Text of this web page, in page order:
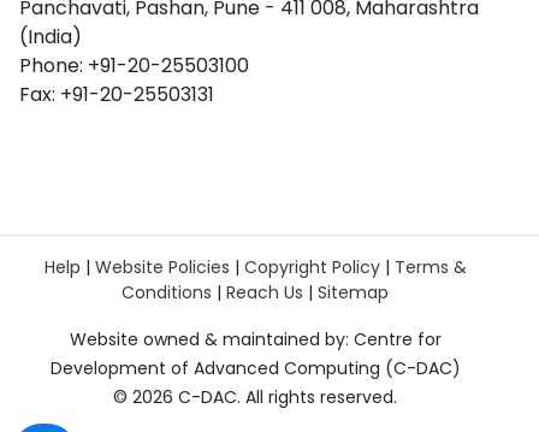
Panchavati, Pashan, Pune - 411 008, Maharashtra
(India)
Phone: +91-20-25503100
Fax: +91-20-25503131
Help | Website Policies | Copyright Policy| Terms &
Conditions | Reach Us | Sitemap
Website owned & maintained by: Centre for
Development of Advanced Computing (C-DAC)
© 2026 C-DAC. All rights reserved.